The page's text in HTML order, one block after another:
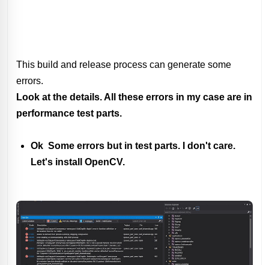
This build and release process can generate some
errors.
Look at the details. All these errors in my case are in
performance test parts.
Ok Some errors but in test parts. I don't care.
Let's install OpenCV.